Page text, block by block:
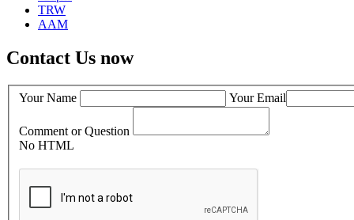
TRW
AAM
Contact Us now
Your Name Your Email
Comment or Question
No HTML